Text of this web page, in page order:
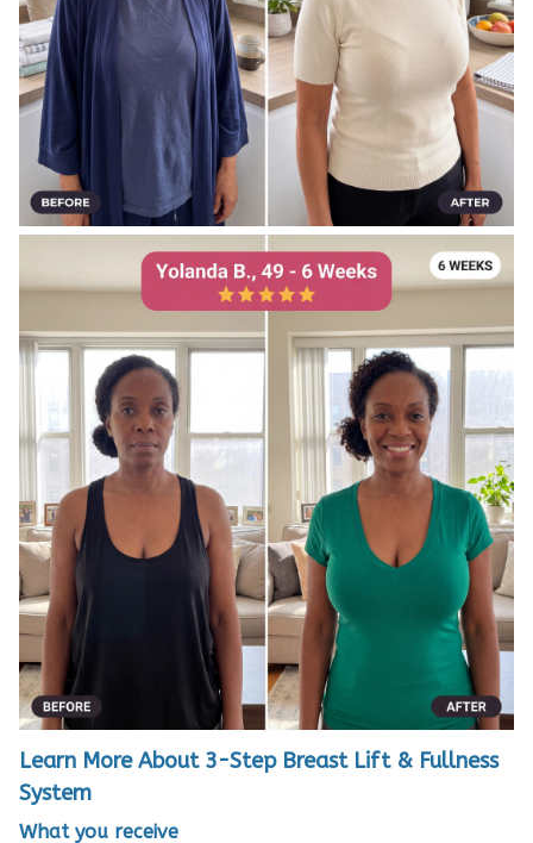
Learn More About 3-Step Breast Lift & Fullness
System
What you receive